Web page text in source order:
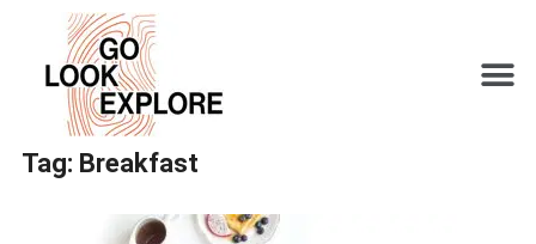
Tag: Breakfast